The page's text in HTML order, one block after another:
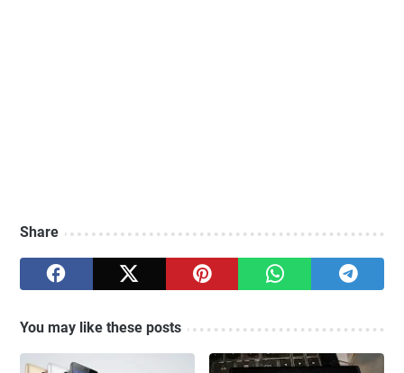
Share
You may like these posts